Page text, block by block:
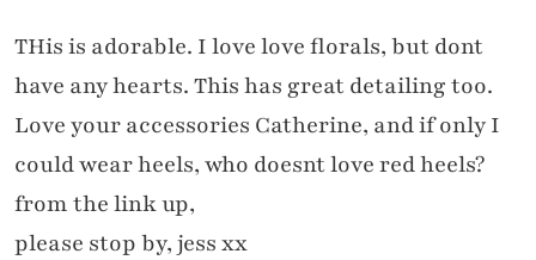
THis is adorable. I love love florals, but dont
have any hearts. This has great detailing too.
Love your accessories Catherine, and if only I
could wear heels, who doesnt love red heels?
from the link up,
please stop by, jess xx